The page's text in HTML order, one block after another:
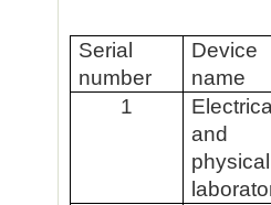
Serial
number
Device
name
1
and
physical